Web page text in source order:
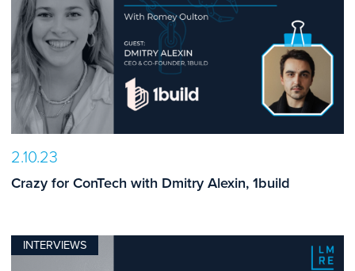
2.10.23
Crazy for ConTech with Dmitry Alexin, 1build
INTERVIEWS